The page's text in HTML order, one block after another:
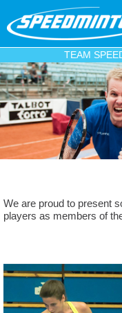
TEAM
We are proud to present
players as members of